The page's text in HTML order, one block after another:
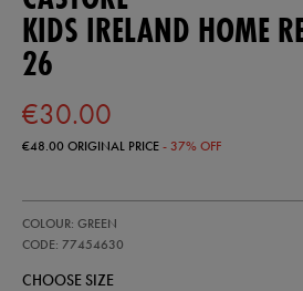
KIDS IRELAND HOME
26
€30.00
€48.00ORIGINAL PRICE- 37% OFF
ireland-
home-
short-
COLOUR: GREEN
CODE: 77454630
77454630
CHOOSE SIZE